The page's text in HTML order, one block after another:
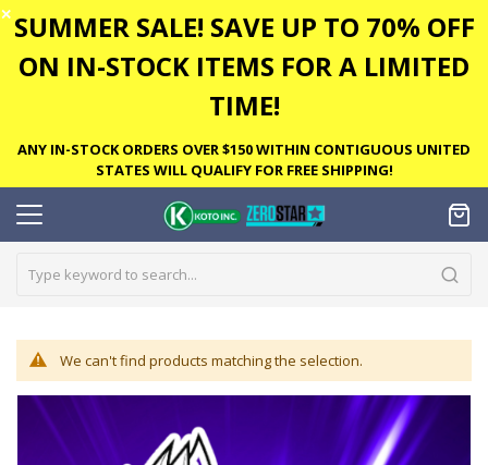
✕ SUMMER SALE! SAVE UP TO 70% OFF
ON IN-STOCK ITEMS FOR A LIMITED
TIME!
ANY IN-STOCK ORDERS OVER $150 WITHIN CONTIGUOUS UNITED
STATES WILL QUALIFY FOR FREE SHIPPING!
We can't find products matching the selection.